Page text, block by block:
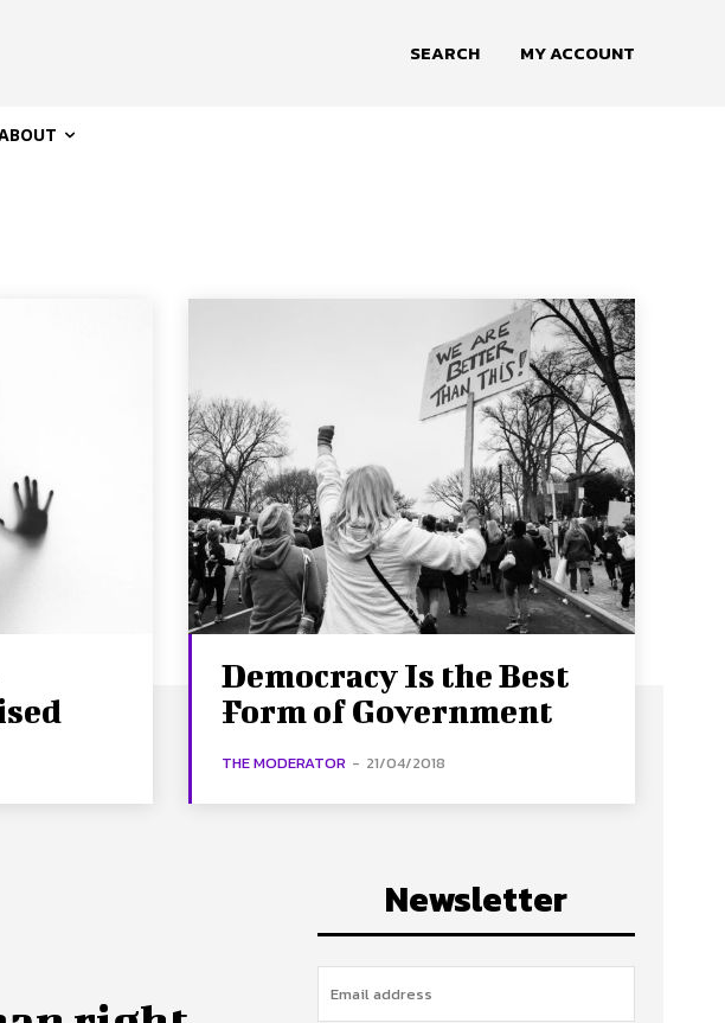
SEARCH MY ACCOUNT
Democracy Is the Best
Form of Government
THE MODERATOR - 21/04/2018
Newsletter